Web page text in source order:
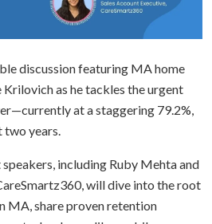
discussion featuring MA home
as he tackles the urgent
at a staggering 79.2%,
two years.
including Ruby Mehta and
will dive into the root
MA, share proven retention